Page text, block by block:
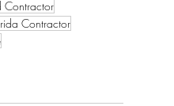
Contractor
Contractor